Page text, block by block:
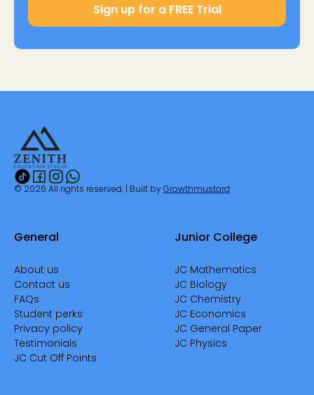
Sign up for a FREE Trial
© 2026 All rights reserved. | Built byGrowthmustard
General
About us
Contact us
FAQs
Student perks
Privacy policy
Testimonials
JC Cut Off Points
Junior College
JC Mathematics
JC Biology
JC Chemistry
JC Economics
JC General Paper
JC Physics